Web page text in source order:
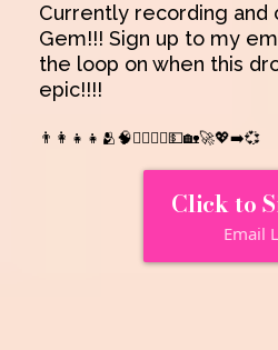
Currently recording
Gem!!! Sign up to my
the loop on when this
epic!!!!
👨‍👩‍👧‍👧🫂🧠👩‍❤️‍💋‍👨💵🏡🚀💖➡️💞
Click to
Email